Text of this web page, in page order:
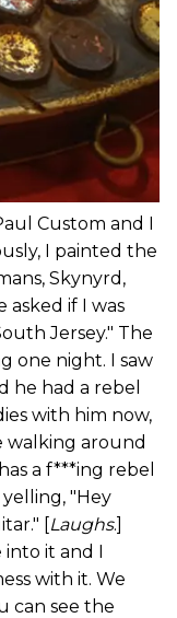
Custom and I
I painted the
Skynyrd,
if I was
Jersey." The
one night. I saw
he had a rebel
with him now,
walking around
a f***ing rebel
"Hey
[Laughs.]
it and I
with it. We
can see the